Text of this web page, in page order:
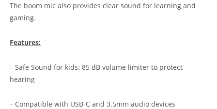
The boom mic also provides clear sound for learning and
gaming.
Features:
– Safe Sound for kids: 85 dB volume limiter to protect
hearing
– Compatible with USB-C and 3.5mm audio devices